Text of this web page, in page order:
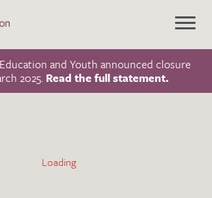
and Youth announced closure
2025. Read the full statement.